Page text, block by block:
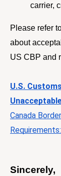
carrier,
Please refer
about
US CBP and
U.S.
Canada
Sincerely,